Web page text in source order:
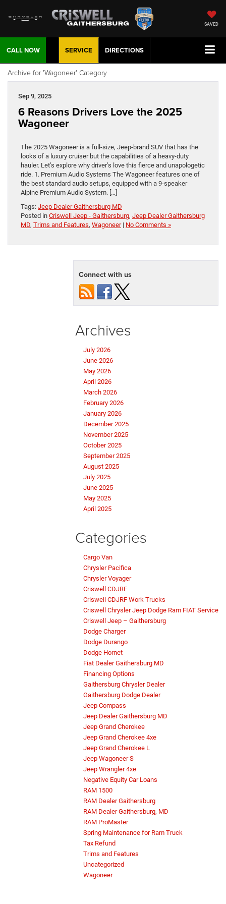
SAVED
CALL NOW DIRECTIONS
SERVICE
Archive for 'Wagoneer' Category
Sep 9, 2025
6 Reasons Drivers Love the 2025
Wagoneer
The 2025 Wagoneer is a full-size, Jeep-brand SUV that has the
looks of a luxury cruiser but the capabilities of a heavy-duty
hauler. Let’s explore why driver’s love this fierce and unapologetic
ride. 1. Premium Audio Systems The Wagoneer features one of
the best standard audio setups, equipped with a 9-speaker
Alpine Premium Audio System. […]
Tags: Jeep Dealer Gaithersburg MD
Posted in Criswell Jeep - Gaithersburg, Jeep Dealer Gaithersburg
MD, Trims and Features, Wagoneer| No Comments »
Connect with us
Archives
July 2026
June 2026
May 2026
April 2026
March 2026
February 2026
January 2026
December 2025
November 2025
October 2025
September 2025
August 2025
July 2025
June 2025
May 2025
April 2025
Categories
Cargo Van
Chrysler Pacifica
Chrysler Voyager
Criswell CDJRF
Criswell CDJRF Work Trucks
Criswell Chrysler Jeep Dodge Ram FIAT Service
Criswell Jeep – Gaithersburg
Dodge Charger
Dodge Durango
Dodge Hornet
Fiat Dealer Gaithersburg MD
Financing Options
Gaithersburg Chrysler Dealer
Gaithersburg Dodge Dealer
Jeep Compass
Jeep Dealer Gaithersburg MD
Jeep Grand Cherokee
Jeep Grand Cherokee 4xe
Jeep Grand Cherokee L
Jeep Wagoneer S
Jeep Wrangler 4xe
Negative Equity Car Loans
RAM 1500
RAM Dealer Gaithersburg
RAM Dealer Gaithersburg, MD
RAM ProMaster
Spring Maintenance for Ram Truck
Tax Refund
Trims and Features
Uncategorized
Wagoneer